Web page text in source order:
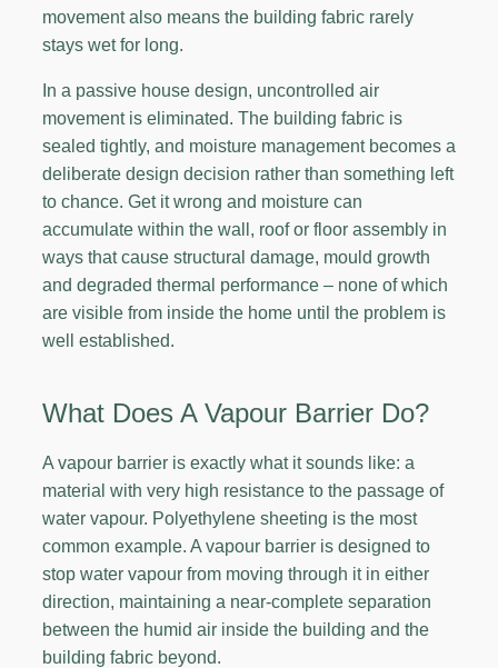
movement also means the building fabric rarely
stays wet for long.
In a passive house design, uncontrolled air
movement is eliminated. The building fabric is
sealed tightly, and moisture management becomes a
deliberate design decision rather than something left
to chance. Get it wrong and moisture can
accumulate within the wall, roof or floor assembly in
ways that cause structural damage, mould growth
and degraded thermal performance – none of which
are visible from inside the home until the problem is
well established.
What Does A Vapour Barrier Do?
A vapour barrier is exactly what it sounds like: a
material with very high resistance to the passage of
water vapour. Polyethylene sheeting is the most
common example. A vapour barrier is designed to
stop water vapour from moving through it in either
direction, maintaining a near-complete separation
between the humid air inside the building and the
building fabric beyond.